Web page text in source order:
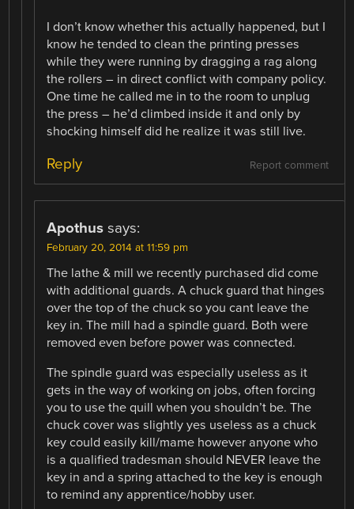
I don’t know whether this actually happened, but I
know he tended to clean the printing presses
while they were running by dragging a rag along
the rollers – in direct conflict with company policy.
One time he called me in to the room to unplug
the press – he’d climbed inside it and only by
shocking himself did he realize it was still live.
Report comment
Reply
Apothus says:
February 20, 2014 at 11:59 pm
The lathe & mill we recently purchased did come
with additional guards. A chuck guard that hinges
over the top of the chuck so you cant leave the
key in. The mill had a spindle guard. Both were
removed even before power was connected.
The spindle guard was especially useless as it
gets in the way of working on jobs, often forcing
you to use the quill when you shouldn’t be. The
chuck cover was slightly yes useless as a chuck
key could easily kill/mame however anyone who
is a qualified tradesman should NEVER leave the
key in and a spring attached to the key is enough
to remind any apprentice/hobby user.